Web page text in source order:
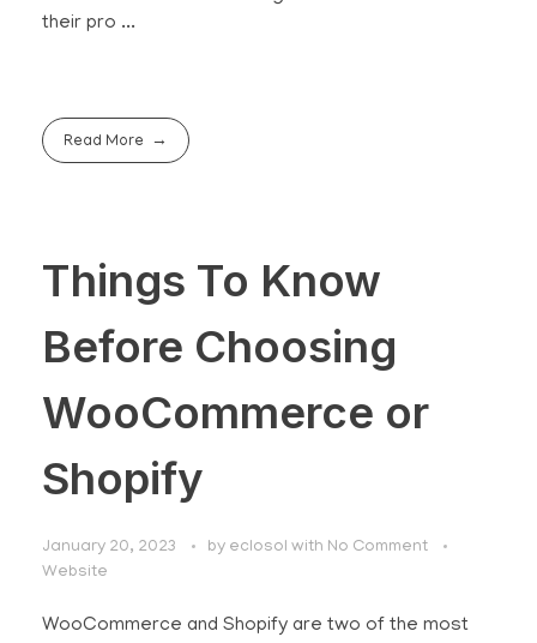
their pro ...
Read More
Things To Know
Before Choosing
WooCommerce or
Shopify
January 20, 2023 by eclosol with No Comment
Website
WooCommerce and Shopify are two of the most